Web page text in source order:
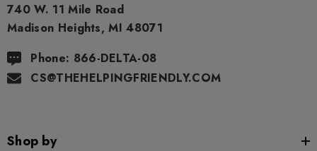
740 W. 11 Mile Road
Madison Heights, MI 48071
Phone: 866-DELTA-08
CS@THEHELPINGFRIENDLY.COM
Shop by